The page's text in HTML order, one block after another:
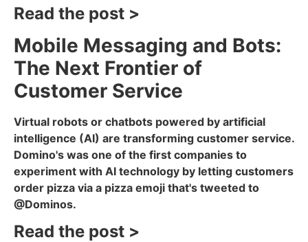
Read the post >
Mobile Messaging and Bots:
The Next Frontier of
Customer Service
Virtual robots or chatbots powered by artificial
intelligence (AI) are transforming customer service.
Domino's was one of the first companies to
experiment with AI technology by letting customers
order pizza via a pizza emoji that's tweeted to
@Dominos.
Read the post >